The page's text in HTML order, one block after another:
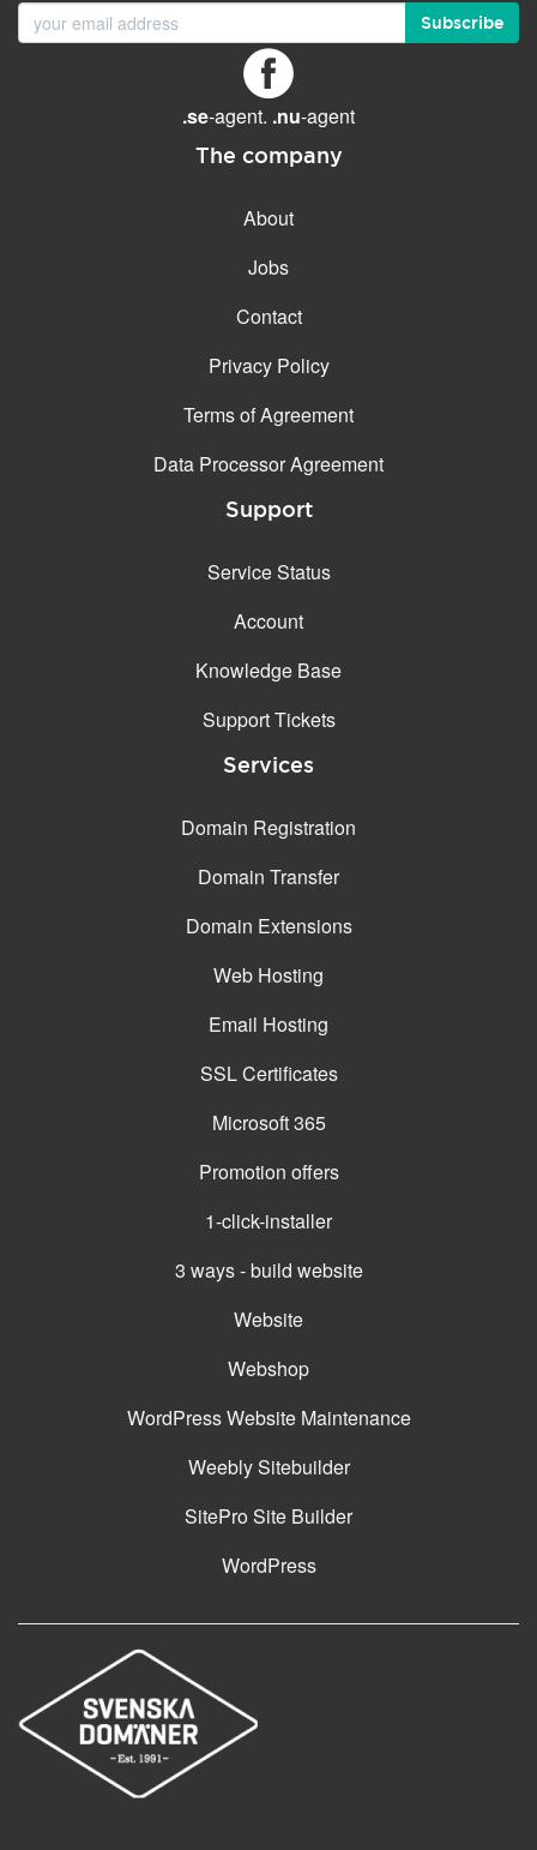
Subscribe
.se-agent. .nu-agent
The company
About
Jobs
Contact
Privacy Policy
Terms of Agreement
Data Processor Agreement
Support
Service Status
Account
Knowledge Base
Support Tickets
Services
Domain Registration
Domain Transfer
Domain Extensions
Web Hosting
Email Hosting
SSL Certificates
Microsoft 365
Promotion offers
1-click-installer
3 ways - build website
Website
Webshop
WordPress Website Maintenance
Weebly Sitebuilder
SitePro Site Builder
WordPress